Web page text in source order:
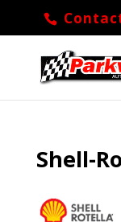
Shell-